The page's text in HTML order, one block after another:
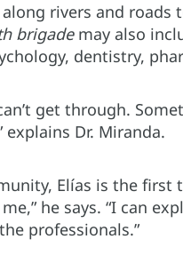
rivers and
brigade may also
dentistry,
get through.
explains Dr. Miranda.
Elías is the first
he says. “I can
professionals.”